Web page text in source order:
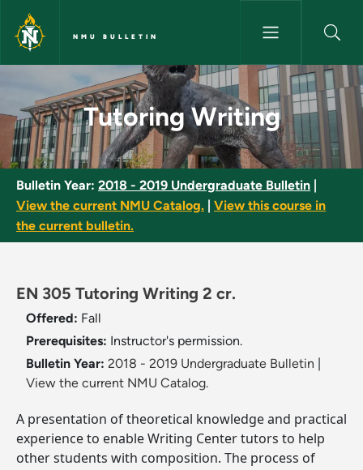
Skip to main content
NMU BULLETIN
Tutoring Writing - NMU
Tutoring Writing
Bulletin Year: 2018 - 2019 Undergraduate Bulletin
View the current NMU Catalog.
View this course in
the current bulletin.
EN 305 Tutoring Writing 2 cr.
Offered: Fall
Prerequisites: Instructor's permission.
Bulletin Year: 2018 - 2019 Undergraduate Bulletin
View the current NMU Catalog.
A presentation of theoretical knowledge and practical
experience to enable Writing Center tutors to help
other students with composition. The process of